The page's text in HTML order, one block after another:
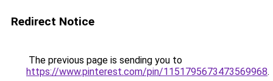
Redirect Notice
The previous page is sending you to
https://www.pinterest.com/pin/1151795673473569968.